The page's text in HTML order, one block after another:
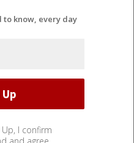
to know, every day
Up, I confirm